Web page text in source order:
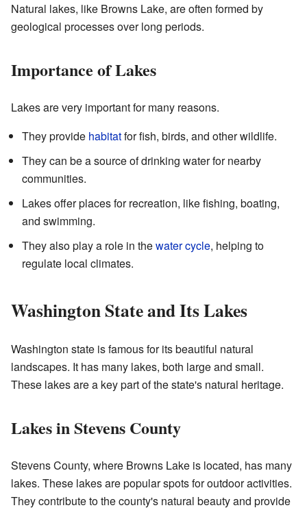
Natural lakes, like Browns Lake, are often formed by
geological processes over long periods.
Importance of Lakes
Lakes are very important for many reasons.
They provide habitatfor fish, birds, and other wildlife.
They can be a source of drinking water for nearby
communities.
Lakes offer places for recreation, like fishing, boating,
and swimming.
They also play a role in thewater cycle, helping to
regulate local climates.
Washington State and Its Lakes
Washington state is famous for its beautiful natural
landscapes. It has many lakes, both large and small.
These lakes are a key part of the state's natural heritage.
Lakes in Stevens County
Stevens County, where Browns Lake is located, has many
lakes. These lakes are popular spots for outdoor activities.
They contribute to the county's natural beauty and provide